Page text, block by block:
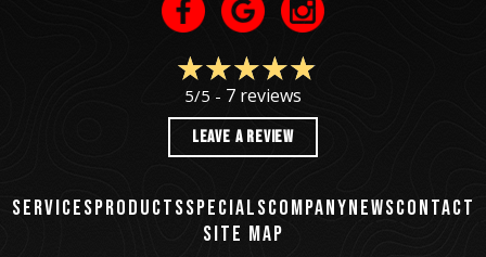
5/5 - 7 reviews
LEAVE A REVIEW
SERVICESPRODUCTSSPECIALSCOMPANYNEWSCONTACT
SITE MAP